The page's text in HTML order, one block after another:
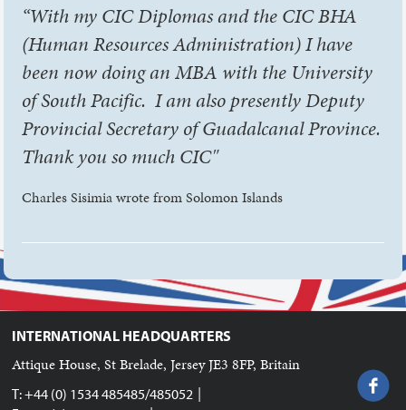
“With my CIC Diplomas and the CIC BHA
(Human Resources Administration) I have
been now doing an MBA with the University
of South Pacific. I am also presently Deputy
Provincial Secretary of Guadalcanal Province.
Thank you so much CIC"
Charles Sisimia wrote from Solomon Islands
INTERNATIONAL HEADQUARTERS
Attique House, St Brelade, Jersey JE3 8FP, Britain
T: +44 (0) 1534 485485/485052 |